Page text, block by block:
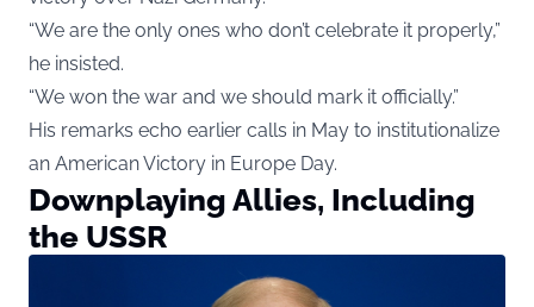
“We are the only ones who don’t celebrate it properly,”
he insisted.
“We won the war and we should mark it officially.”
His remarks echo earlier calls in May to institutionalize
an American Victory in Europe Day.
Downplaying Allies, Including
the USSR